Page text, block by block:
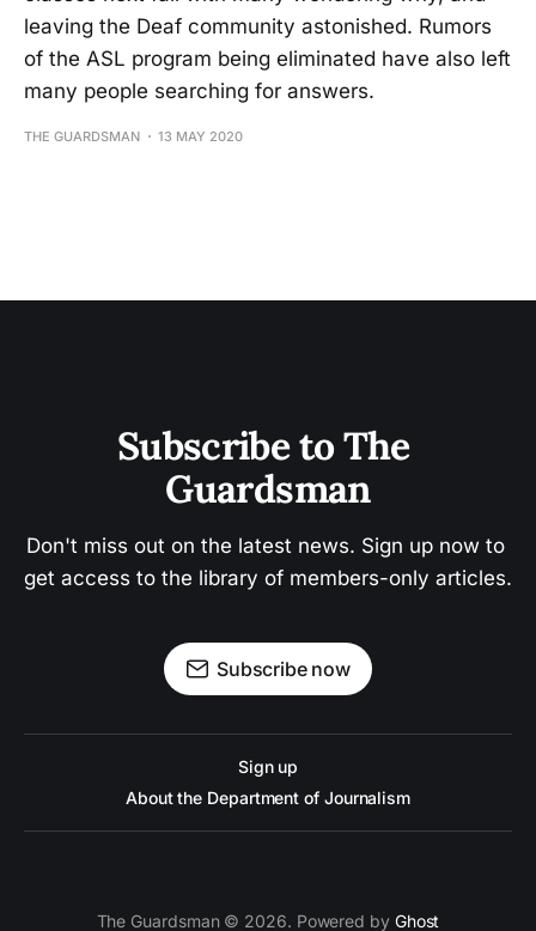
leaving the Deaf community astonished. Rumors
of the ASL program being eliminated have also left
many people searching for answers.
THE GUARDSMAN 13 MAY 2020
Subscribe to The
Guardsman
Don't miss out on the latest news. Sign up now to
get access to the library of members-only articles.
Subscribe now
Sign up
About the Department of Journalism
The Guardsman © 2026. Powered by Ghost